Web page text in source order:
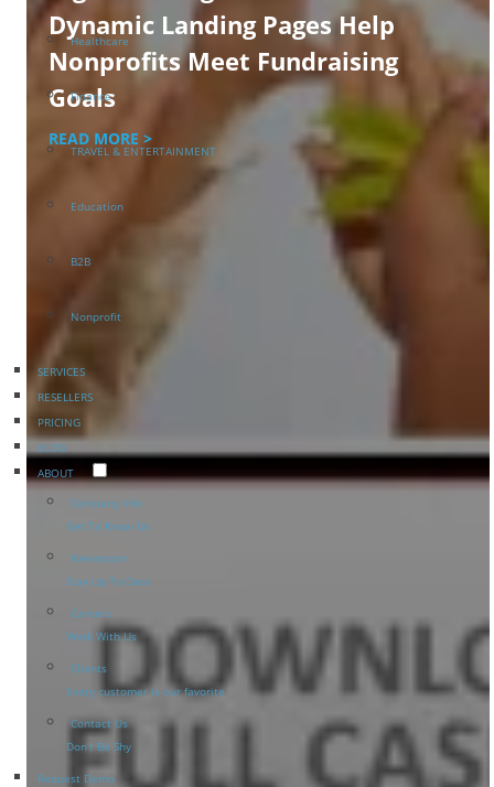
Healthcare
Finance
TRAVEL & ENTERTAINMENT
Education
B2B
Nonprofit
SERVICES
RESELLERS
PRICING
BLOG
ABOUT
Company Info
Get To Know Us
Newsroom
Stay Up-To-Date
Careers
Work With Us
Clients
Every customer is our favorite
Contact Us
Don’t Be Shy
Request Demo
Dynamic Landing Pages Help
Nonprofits Meet Fundraising
Goals
READ MORE >